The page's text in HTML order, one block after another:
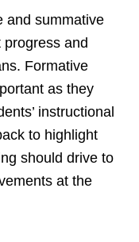
and summative
and
Formative
as they
instructional
to highlight
should drive to
at the